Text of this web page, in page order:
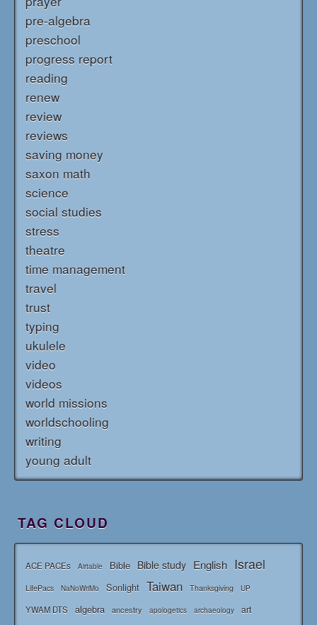
pre-algebra
preschool
progress report
reading
renew
review
reviews
saving money
saxon math
science
social studies
stress
theatre
time management
travel
trust
typing
ukulele
video
videos
world missions
worldschooling
writing
young adult
TAG CLOUD
ACE PACEs Airtable Bible Bible study English Israel
LifePacs NaNoWriMo Sonlight Taiwan Thanksgiving UP
YWAM DTS algebra ancestry apologetics archaeology
art